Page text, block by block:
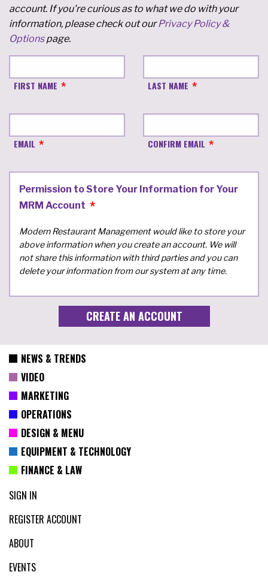
account. If you're curious as to what we do with your
information, please check out ourPrivacy Policy &
Optionspage.
FIRST NAME LAST NAME
EMAIL CONFIRM EMAIL
Permission to Store Your Information for Your
MRM Account
Modern Restaurant Management would like to store your
above information when you create an account. We will
not share this information with third parties and you can
delete your information from our system at any time.
NEWS & TRENDS
VIDEO
MARKETING
OPERATIONS
DESIGN & MENU
EQUIPMENT & TECHNOLOGY
FINANCE & LAW
SIGN IN
REGISTER ACCOUNT
ABOUT
EVENTS